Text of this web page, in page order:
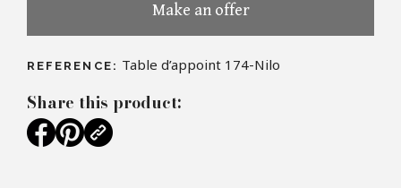
Make an offer
REFERENCE: Table d’appoint 174-Nilo
Share this product: